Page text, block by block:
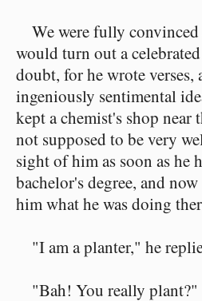
We were fully
would turn out a
doubt, for he wrote
ingeniously sentimental
kept a chemist's shop near
not supposed to be very
sight of him as soon as he
bachelor's degree, and
him what he was doing
"I am a planter," he
"Bah! You really plant?"